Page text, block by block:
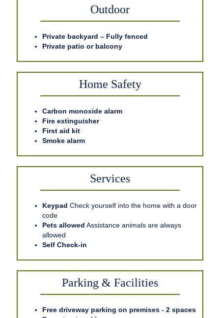
Outdoor
Private backyard – Fully fenced
Private patio or balcony
Home Safety
Carbon monoxide alarm
Fire extinguisher
First aid kit
Smoke alarm
Services
Keypad Check yourself into the home with a door
code
Pets allowed Assistance animals are always
allowed
Self Check-in
Parking & Facilities
Free driveway parking on premises - 2 spaces